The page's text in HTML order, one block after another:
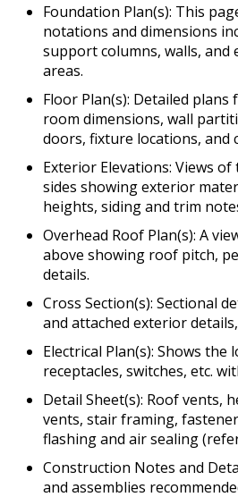
Foundation Plan(s): This
notations and dimensions
support columns, walls, and
areas.
Floor Plan(s): Detailed
room dimensions, wall
doors, fixture locations, and
Exterior Elevations: Views
sides showing exterior
heights, siding and trim
Overhead Roof Plan(s): A
above showing roof pitch,
details.
Cross Section(s): Sectional
and attached exterior
Electrical Plan(s): Shows the
receptacles, switches, etc.
Detail Sheet(s): Roof vents,
vents, stair framing,
flashing and air sealing
Construction Notes and
and assemblies